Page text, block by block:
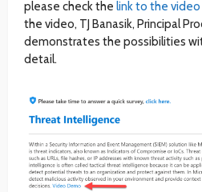
please check the link to the
the video, TJ Banasik, Principal
demonstrates the possibilities
detail.